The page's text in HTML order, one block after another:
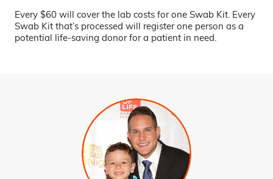
Every $60 will cover the lab costs for one Swab Kit. Every
Swab Kit that’s processed will register one person as a
potential life-saving donor for a patient in need.